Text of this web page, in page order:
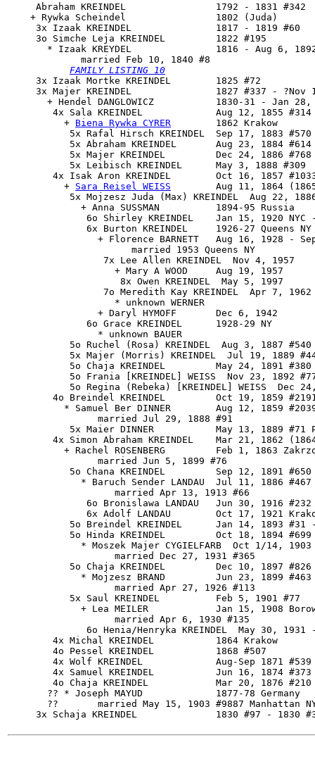
     Abraham KREINDEL                1792 - 1831 #342
    + Rywka Scheindel                1802 (Juda)
     3x Izaak KREINDEL               1817 - 1819 #60
     3o
Simche Leja KREINDEL
         1822 #195
* Izaak KREYDEL               1816 - Aug 6,
             married Feb 10, 1840 #8
FAMILY LISTING 10
     3x Izaak Mortke KREINDEL        1825 #72
     3x
Majer KREINDEL
1827 #337 - ?Nov
+ Hendel DANGLOWICZ           1830-31 - Jan 28,
        4x
Sala KREINDEL
             Aug 12, 1855 #314
          +
Biena Rywka CYRER
        1862 Krakow
           5x Rafal Hirsch KREINDEL  Sep 17, 1883 #570
5x Abraham KREINDEL       Aug 23, 1884
           5x Majer KREINDEL         Dec 24, 1886 #768
           5x Leibisch KREINDEL      May 3, 1888 #309
        4x
Isak Aron KREINDEL
Oct 16, 1857
          +
Sara Reisel WEISS
Aug 11, 1864
5x Mojzesz Juda (Max) KREINDEL  Aug 22,
             + Anna SUSSMAN          1894-95 Russia
6o Shirley KREINDEL    Jan 15, 1920 NYC
6x Burton KREINDEL     1926-27 Queens NY
+ Florence BARNETT   Aug 16, 1928 -
                      married 1953 Queens NY
                 7x Lee Allen KREINDEL  Nov 4, 1957
                   + Mary A WOOD     Aug 19, 1957
                    8x Owen KREINDEL  May 5, 1997
7o Meredith Kay KREINDEL  Apr 7, 1962
                   * unknown WERNER
                + Daryl HYMOFF       Dec 6, 1942
              6o Grace KREINDEL      1928-29 NY
                * unknown BAUER
5o Ruchel (Rosa) KREINDEL  Aug 3, 1887
5x Majer (Morris) KREINDEL  Jul 19, 1889
5o Chaja KREINDEL         May 24, 1891
5o Frania [KREINDEL] WEISS  Nov 23, 1892
5o Regina (Rebeka) [KREINDEL] WEISS  Dec
4o Breindel KREINDEL         Oct 19, 1859
* Samuel Ber DINNER        Aug 12, 1859
                married Jul 29, 1888 #91
5x Maier DINNER           May 13, 1889 #71
4x Simon Abraham KREINDEL    Mar 21, 1862
+ Rachel ROSENBERG         Feb 1, 1863
                married Jun 5, 1899 #76
5o Chana KREINDEL         Sep 12, 1891
             * Baruch Sender LANDAU  Jul 11, 1886 #467
                   married Apr 13, 1913 #66
              6o Bronislawa LANDAU   Jun 30, 1916 #232
6x Adolf LANDAU        Oct 17, 1921
5o Breindel KREINDEL      Jan 14, 1893 #31
           5o Hinda KREINDEL         Oct 18, 1894 #699
* Moszek Majer CYGIELFARB  Oct 1/14, 1903
                   married Dec 27, 1931 #365
           5o Chaja KREINDEL         Dec 10, 1897 #826
             * Mojzesz BRAND         Jun 23, 1899 #463
                   married Apr 27, 1926 #113
           5x Saul KREINDEL          Feb 5, 1901 #77
+ Lea MEILER            Jan 15, 1908
                   married Apr 6, 1930 #135
6o Henia/Henryka KREINDEL  May 30, 1931
        4x Michal KREINDEL           1864 Krakow
        4o Pessel KREINDEL           1868 #507
4x Wolf KREINDEL             Aug-Sep 1871
4x Samuel KREINDEL           Jun 16, 1874
        4o Chaja KREINDEL            Mar 20, 1876 #210
       ?? * Joseph MAYUD             1877-78 Germany
??       married May 15, 1903 #9887 Manhattan
3x Schaja KREINDEL              1830 #97 - 1830